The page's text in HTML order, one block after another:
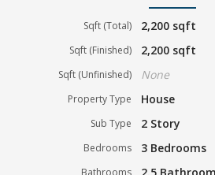
Sqft (Total) 2,200 sqft
Sqft (Finished) 2,200 sqft
Sqft (Unfinished) None
Property Type House
Sub Type 2 Story
Bedrooms 3 Bedrooms
Bathrooms